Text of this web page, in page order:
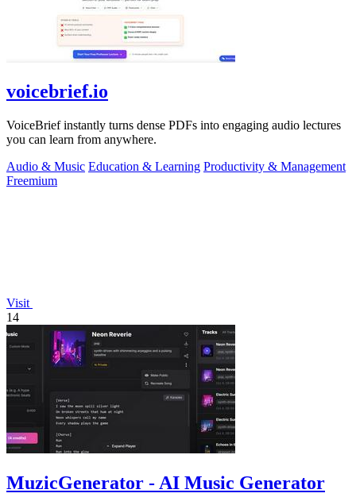
voicebrief.io
VoiceBrief instantly turns dense PDFs into engaging audio lectures
you can learn from anywhere.
Audio & Music Education & Learning Productivity & Management
Freemium
Visit
14
MuzicGenerator - AI Music Generator